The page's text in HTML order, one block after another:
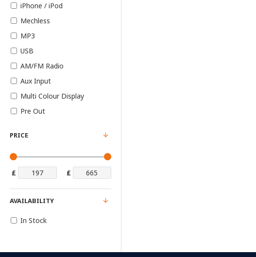
PRICE
£ £
iPhone / iPod
Mechless
MP3
USB
AM/FM Radio
Aux Input
Multi Colour Display
Pre Out
AVAILABILITY
In Stock